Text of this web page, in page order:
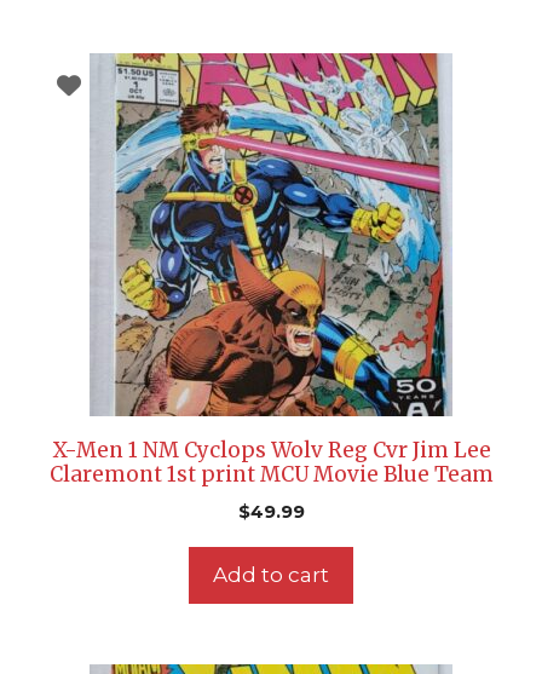
X-Men 1 NM Cyclops Wolv Reg Cvr Jim Lee
Claremont 1st print MCU Movie Blue Team
$49.99
Add to cart